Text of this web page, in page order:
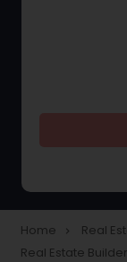
Home navigate_next Real
Real Estate